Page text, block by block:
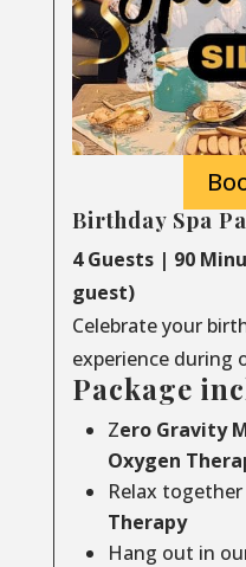
Birthday Spa
4 Guests | 90
guest)
Celebrate your
experience during
Package
Zero Gravity
Oxygen
Relax
Therapy
Hang out in